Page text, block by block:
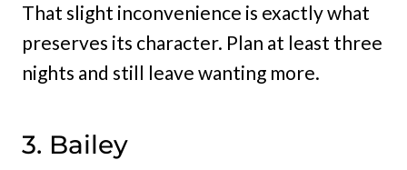
That slight inconvenience is exactly what
preserves its character. Plan at least three
nights and still leave wanting more.
3. Bailey